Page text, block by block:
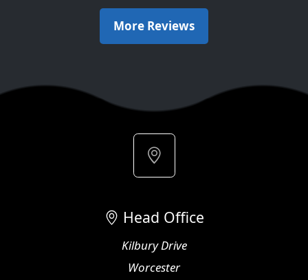
More Reviews
Head Office
Kilbury Drive
Worcester